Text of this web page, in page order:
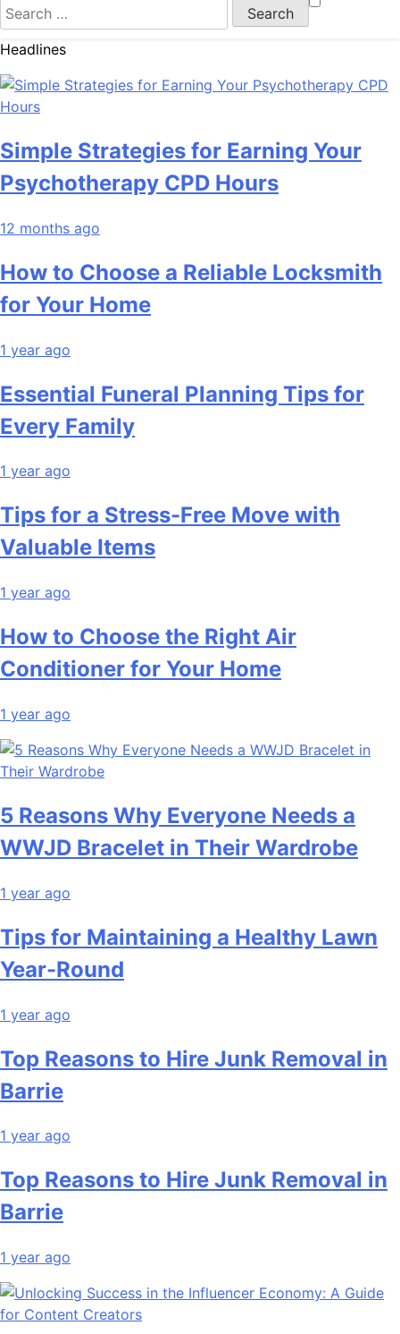
Search
for:
Headlines
Simple Strategies for Earning Your
Psychotherapy CPD Hours
12 months ago
How to Choose a Reliable Locksmith
for Your Home
1 year ago
Essential Funeral Planning Tips for
Every Family
1 year ago
Tips for a Stress-Free Move with
Valuable Items
1 year ago
How to Choose the Right Air
Conditioner for Your Home
1 year ago
5 Reasons Why Everyone Needs a
WWJD Bracelet in Their Wardrobe
1 year ago
Tips for Maintaining a Healthy Lawn
Year-Round
1 year ago
Top Reasons to Hire Junk Removal in
Barrie
1 year ago
Top Reasons to Hire Junk Removal in
Barrie
1 year ago